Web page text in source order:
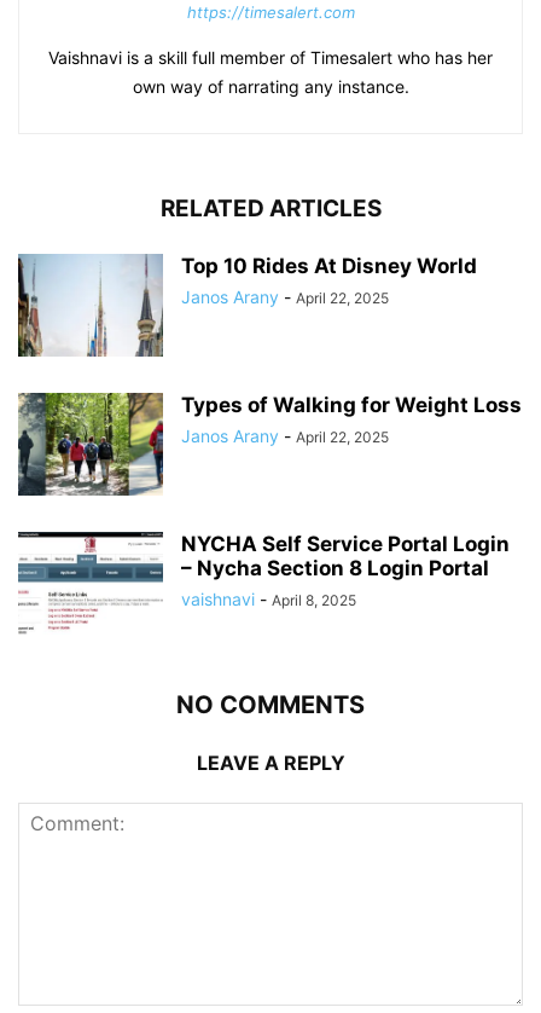
https://timesalert.com
Vaishnavi is a skill full member of Timesalert who has her
own way of narrating any instance.
RELATED ARTICLES
Top 10 Rides At Disney World
Janos Arany - April 22, 2025
Types of Walking for Weight Loss
Janos Arany - April 22, 2025
NYCHA Self Service Portal Login
– Nycha Section 8 Login Portal
vaishnavi - April 8, 2025
NO COMMENTS
LEAVE A REPLY